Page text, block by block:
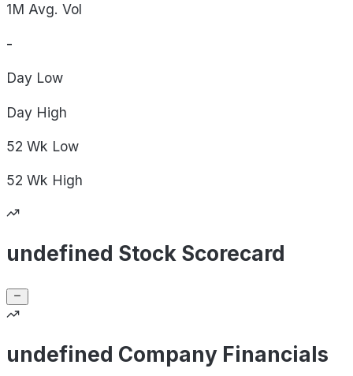
1M Avg. Vol
-
Day Low
Day High
52 Wk Low
52 Wk High
undefined Stock Scorecard
undefined Company Financials